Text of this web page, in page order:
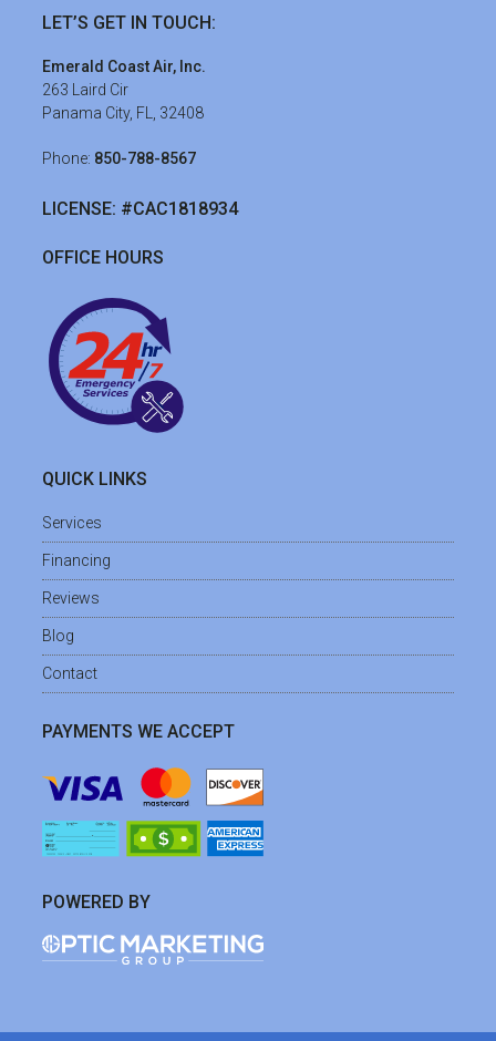
Footer
LET’S GET IN TOUCH:
Emerald Coast Air, Inc.
263 Laird Cir
Panama City, FL, 32408
Phone: 850-788-8567
LICENSE: #CAC1818934
OFFICE HOURS
QUICK LINKS
Services
Financing
Reviews
Blog
Contact
PAYMENTS WE ACCEPT
POWERED BY